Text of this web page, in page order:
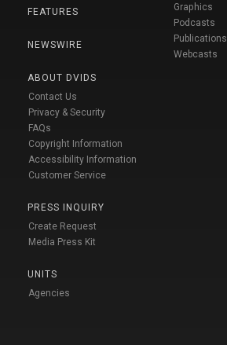
FEATURES
NEWSWIRE
ABOUT DVIDS
Contact Us
Privacy & Security
FAQs
Copyright Information
Accessibility Information
Customer Service
PRESS INQUIRY
Create Request
Media Press Kit
UNITS
Agencies
Graphics
Podcasts
Publications
Webcasts